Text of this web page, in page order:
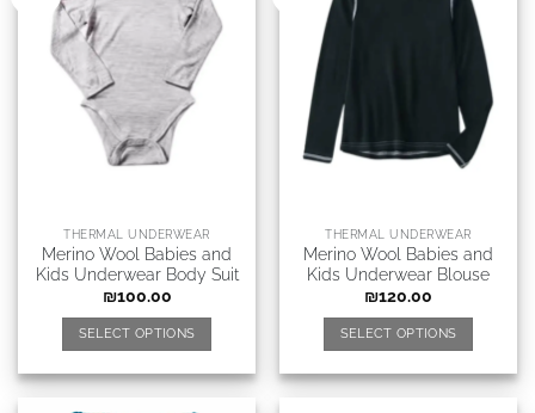
THERMAL UNDERWEAR
Merino Wool Babies and
Kids Underwear Body Suit
₪100.00
SELECT OPTIONS
THERMAL UNDERWEAR
Merino Wool Babies and
Kids Underwear Blouse
₪120.00
SELECT OPTIONS